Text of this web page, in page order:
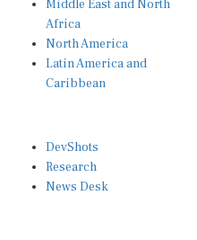
Africa
North America
Latin America and
Caribbean
Research
News Desk